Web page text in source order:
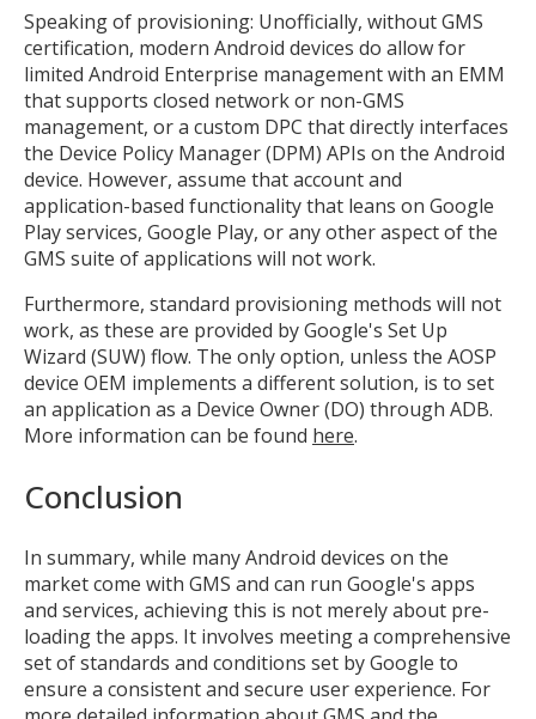
Speaking of provisioning: Unofficially, without GMS
certification, modern Android devices do allow for
limited Android Enterprise management with an EMM
that supports closed network or non-GMS
management, or a custom DPC that directly interfaces
the Device Policy Manager (DPM) APIs on the Android
device. However, assume that account and
application-based functionality that leans on Google
Play services, Google Play, or any other aspect of the
GMS suite of applications will not work.
Furthermore, standard provisioning methods will not
work, as these are provided by Google's Set Up
Wizard (SUW) flow. The only option, unless the AOSP
device OEM implements a different solution, is to set
an application as a Device Owner (DO) through ADB.
More information can be found here.
Conclusion
In summary, while many Android devices on the
market come with GMS and can run Google's apps
and services, achieving this is not merely about pre-
loading the apps. It involves meeting a comprehensive
set of standards and conditions set by Google to
ensure a consistent and secure user experience. For
Open the full experience with voice support